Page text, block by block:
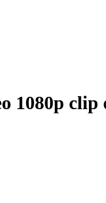
1080p clip